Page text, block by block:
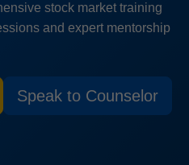
stock market training
and expert mentorship
Speak to Counselor